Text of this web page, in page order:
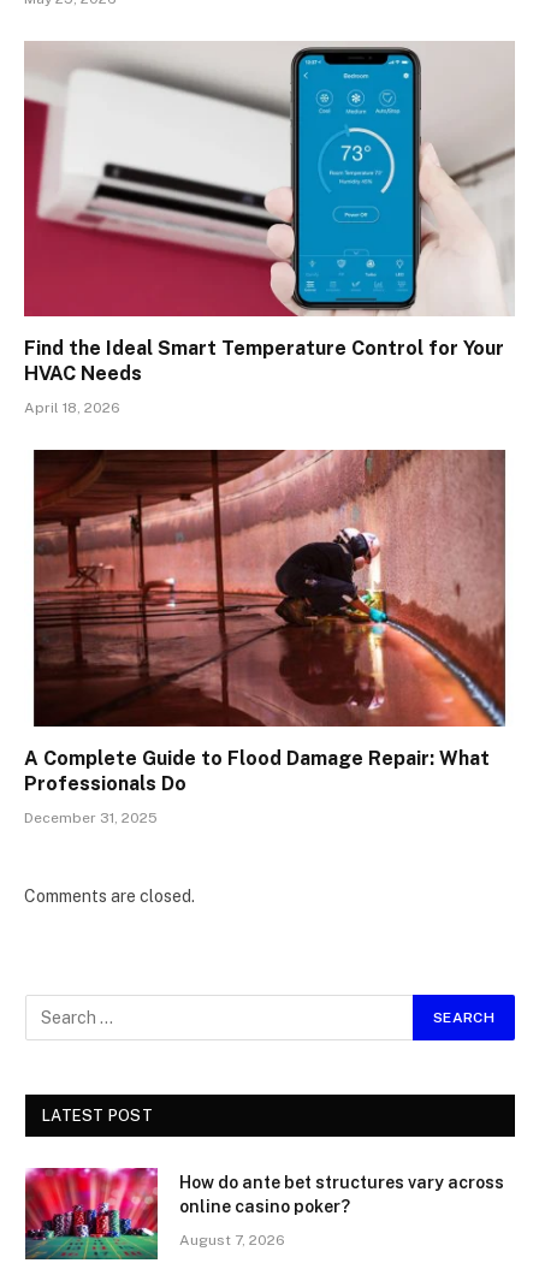
Find the Ideal Smart Temperature Control for Your
HVAC Needs
April 18, 2026
A Complete Guide to Flood Damage Repair: What
Professionals Do
December 31, 2025
Comments are closed.
LATEST POST
How do ante bet structures vary across
online casino poker?
August 7, 2026